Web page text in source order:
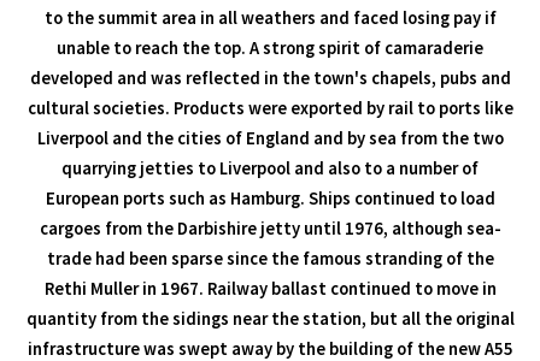
to the summit area in all weathers and faced losing pay if
unable to reach the top. A strong spirit of camaraderie
developed and was reflected in the town's chapels, pubs and
cultural societies. Products were exported by rail to ports like
Liverpool and the cities of England and by sea from the two
quarrying jetties to Liverpool and also to a number of
European ports such as Hamburg. Ships continued to load
cargoes from the Darbishire jetty until 1976, although sea-
trade had been sparse since the famous stranding of the
Rethi Muller in 1967. Railway ballast continued to move in
quantity from the sidings near the station, but all the original
infrastructure was swept away by the building of the new A55